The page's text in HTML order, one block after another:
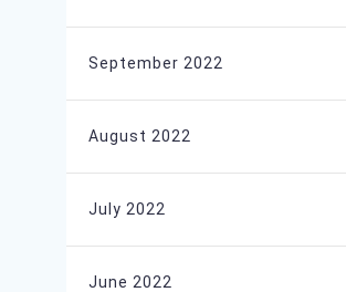
September 2022
August 2022
July 2022
June 2022